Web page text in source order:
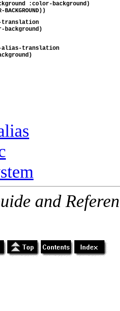
:color-background)
translation
background)
alias-translation
and